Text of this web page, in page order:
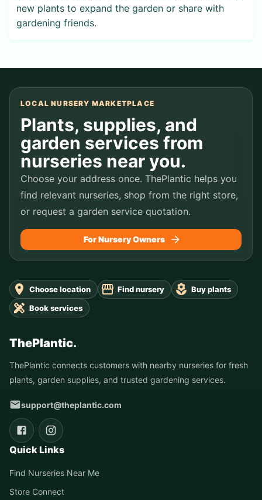
new plants to expand the garden or share with
gardening friends.
LOCAL NURSERY MARKETPLACE
Plants, supplies, and
garden services from
nurseries near you.
Choose your address once. ThePlantic helps you
find relevant nurseries, shop from the right store,
or request a garden service quotation.
For Nursery Owners
Choose location Find nursery
Buy plants
Book services
ThePlantic.
ThePlantic connects customers with nearby nurseries for fresh
plants, garden supplies, and trusted gardening services.
support@theplantic.com
Quick Links
Find Nurseries Near Me
Store Connect